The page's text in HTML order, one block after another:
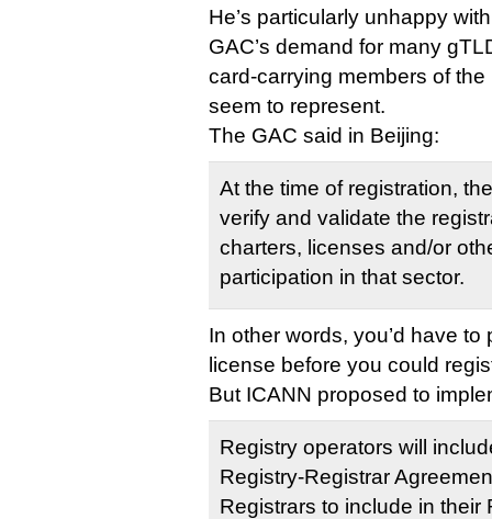
He’s particularly unhappy
GAC’s demand for many
card-carrying members of
seem to represent.
The GAC said in Beijing:
At the time of registration,
verify and validate the
charters, licenses and/or
participation in that sector.
In other words, you’d have
license before you could
But ICANN proposed to
Registry operators will
Registry-Registrar
Registrars to include in their